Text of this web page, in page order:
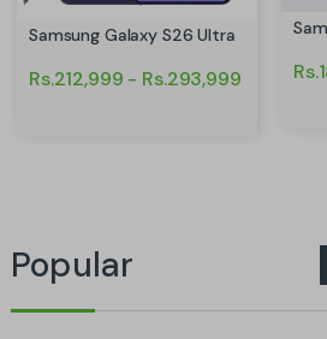
Samsung Galaxy S26 Ultra
Rs.212,999 - Rs.293,999
Popular